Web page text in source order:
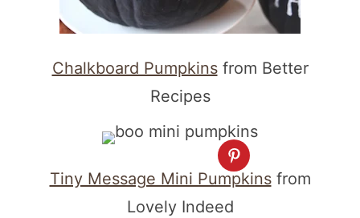
Chalkboard Pumpkinsfrom Better
Recipes
Tiny Message Mini Pumpkinsfrom
Lovely Indeed